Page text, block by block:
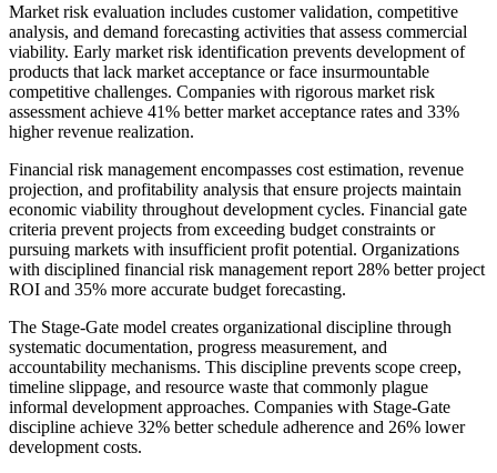
Market risk evaluation includes customer validation, competitive
analysis, and demand forecasting activities that assess commercial
viability. Early market risk identification prevents development of
products that lack market acceptance or face insurmountable
competitive challenges. Companies with rigorous market risk
assessment achieve 41% better market acceptance rates and 33%
higher revenue realization.
Financial risk management encompasses cost estimation, revenue
projection, and profitability analysis that ensure projects maintain
economic viability throughout development cycles. Financial gate
criteria prevent projects from exceeding budget constraints or
pursuing markets with insufficient profit potential. Organizations
with disciplined financial risk management report 28% better project
ROI and 35% more accurate budget forecasting.
The Stage-Gate model creates organizational discipline through
systematic documentation, progress measurement, and
accountability mechanisms. This discipline prevents scope creep,
timeline slippage, and resource waste that commonly plague
informal development approaches. Companies with Stage-Gate
discipline achieve 32% better schedule adherence and 26% lower
development costs.